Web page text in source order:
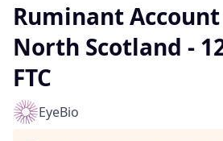
Ruminant
North Scotland -
FTC
EyeBio